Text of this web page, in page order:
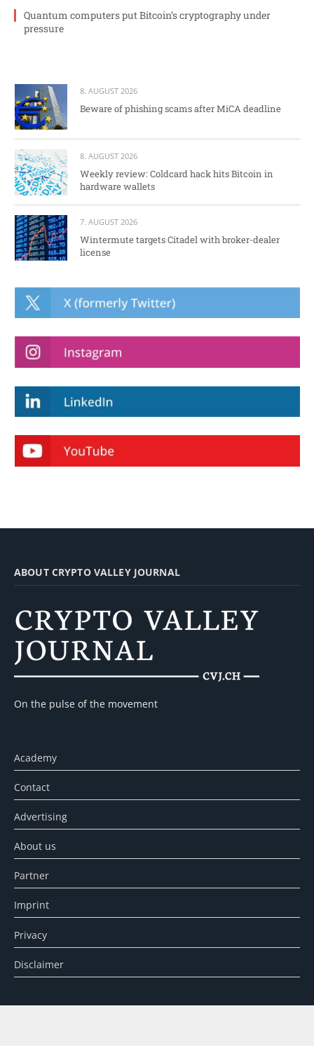
Quantum computers put Bitcoin’s cryptography under
pressure
8. AUGUST 2026
Beware of phishing scams after MiCA deadline
8. AUGUST 2026
Weekly review: Coldcard hack hits Bitcoin in
hardware wallets
7. AUGUST 2026
Wintermute targets Citadel with broker-dealer
license
ABOUT CRYPTO VALLEY JOURNAL
On the pulse of the movement
Academy
Contact
Advertising
About us
Partner
Imprint
Privacy
Disclaimer